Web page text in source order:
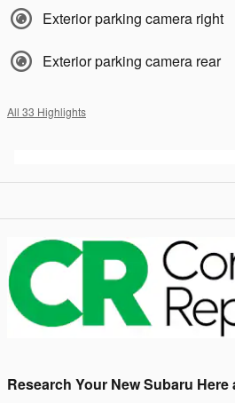
Exterior parking camera right
Exterior parking camera rear
All 33 Highlights
Research Your New Subaru